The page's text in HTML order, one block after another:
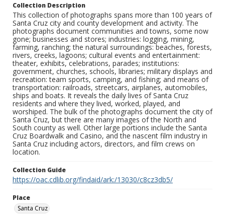
Collection Description
This collection of photographs spans more than 100 years of
Santa Cruz city and county development and activity. The
photographs document communities and towns, some now
gone; businesses and stores; industries: logging, mining,
farming, ranching; the natural surroundings: beaches, forests,
rivers, creeks, lagoons; cultural events and entertainment:
theater, exhibits, celebrations, parades; institutions:
government, churches, schools, libraries; military displays and
recreation: team sports, camping, and fishing; and means of
transportation: railroads, streetcars, airplanes, automobiles,
ships and boats. It reveals the daily lives of Santa Cruz
residents and where they lived, worked, played, and
worshiped. The bulk of the photographs document the city of
Santa Cruz, but there are many images of the North and
South county as well. Other large portions include the Santa
Cruz Boardwalk and Casino, and the nascent film industry in
Santa Cruz including actors, directors, and film crews on
location.
Collection Guide
https://oac.cdlib.org/findaid/ark:/13030/c8cz3db5/
Place
Santa Cruz